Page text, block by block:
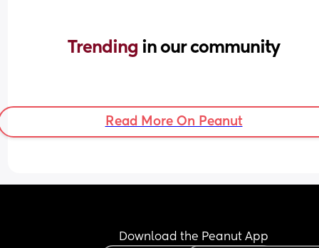
Trending in our community
Read More On Peanut
Download the Peanut App